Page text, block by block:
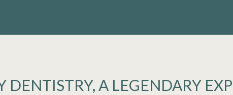
DENTISTRY, A LEGENDARY